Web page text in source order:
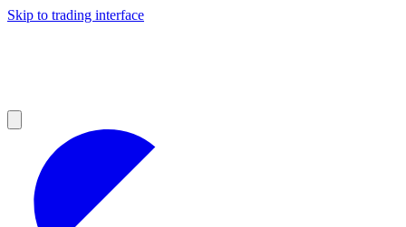
Skip to trading interface